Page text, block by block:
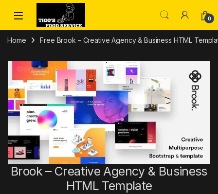
Skip to navigation
Skip to content
0
Home Free Brook – Creative Agency & Business HTML
Brook – Creative Agency & Business
HTML Template